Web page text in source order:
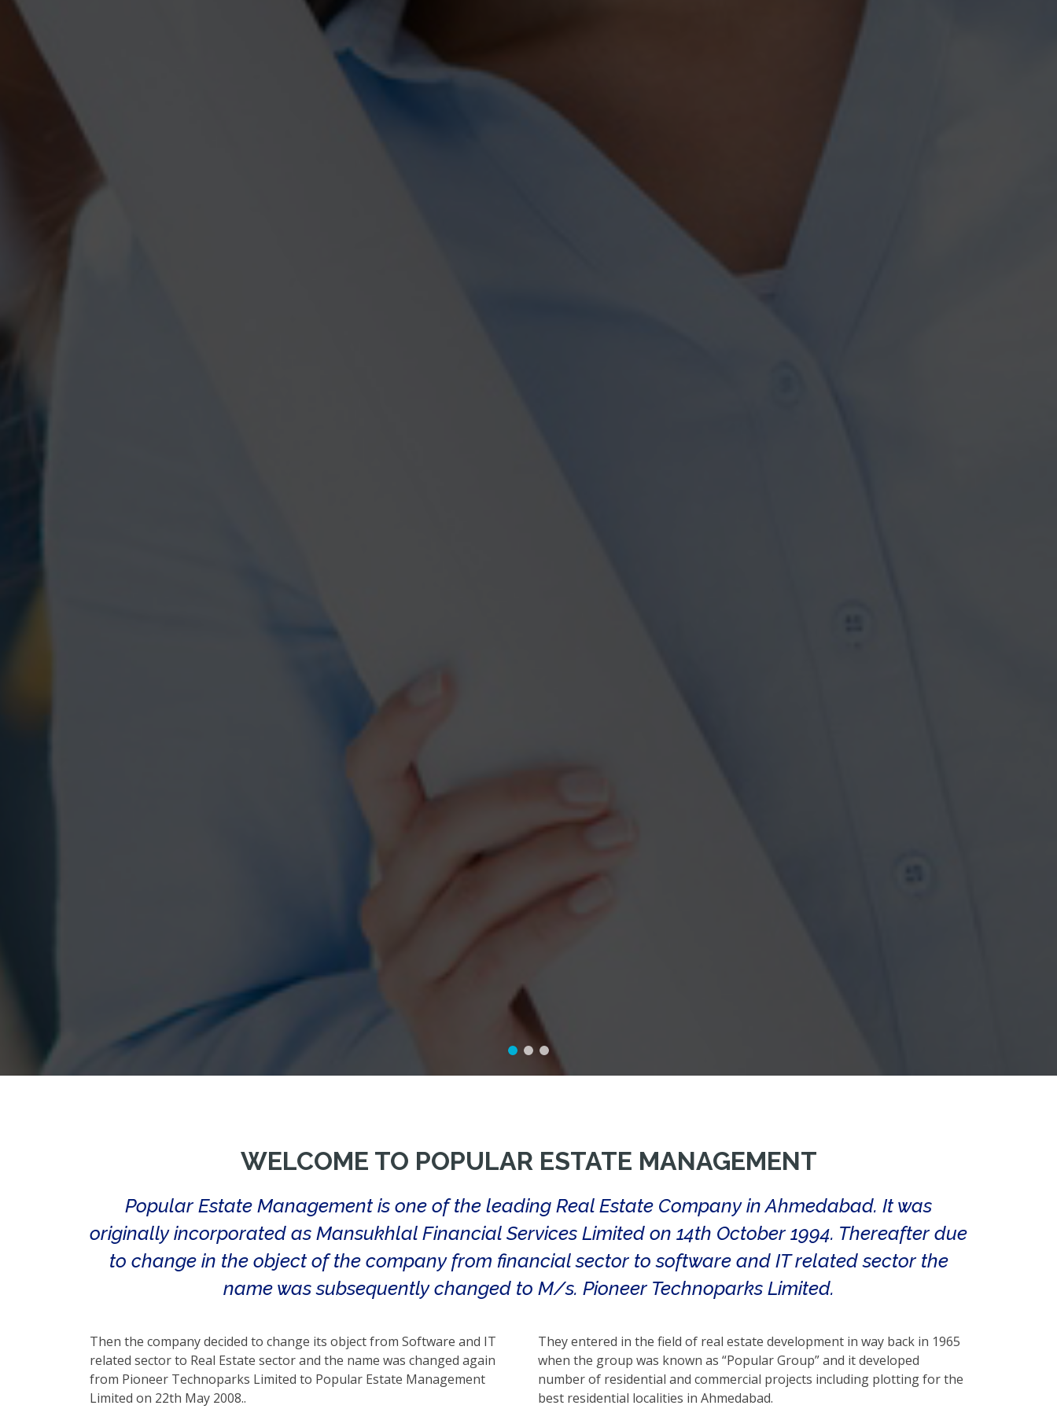
WELCOME TO POPULAR ESTATE MANAGEMENT
Popular Estate Management is one of the leading Real Estate Company in Ahmedabad. It was
originally incorporated as Mansukhlal Financial Services Limited on 14th October 1994. Thereafter due
to change in the object of the company from financial sector to software and IT related sector the
name was subsequently changed to M/s. Pioneer Technoparks Limited.
Then the company decided to change its object from Software and IT
related sector to Real Estate sector and the name was changed again
from Pioneer Technoparks Limited to Popular Estate Management
Limited on 22th May 2008..
They entered in the field of real estate development in way back in 1965
when the group was known as “Popular Group” and it developed
number of residential and commercial projects including plotting for the
best residential localities in Ahmedabad.